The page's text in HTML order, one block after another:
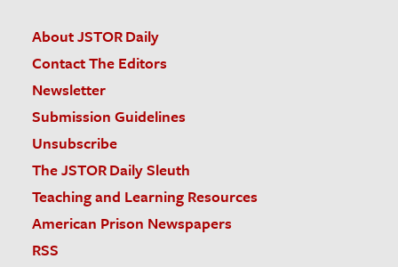
About JSTOR Daily
Contact The Editors
Newsletter
Submission Guidelines
Unsubscribe
The JSTOR Daily Sleuth
Teaching and Learning Resources
American Prison Newspapers
RSS